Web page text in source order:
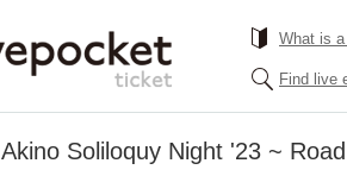
What is
Find live
Akino Soliloquy Night '23 ~